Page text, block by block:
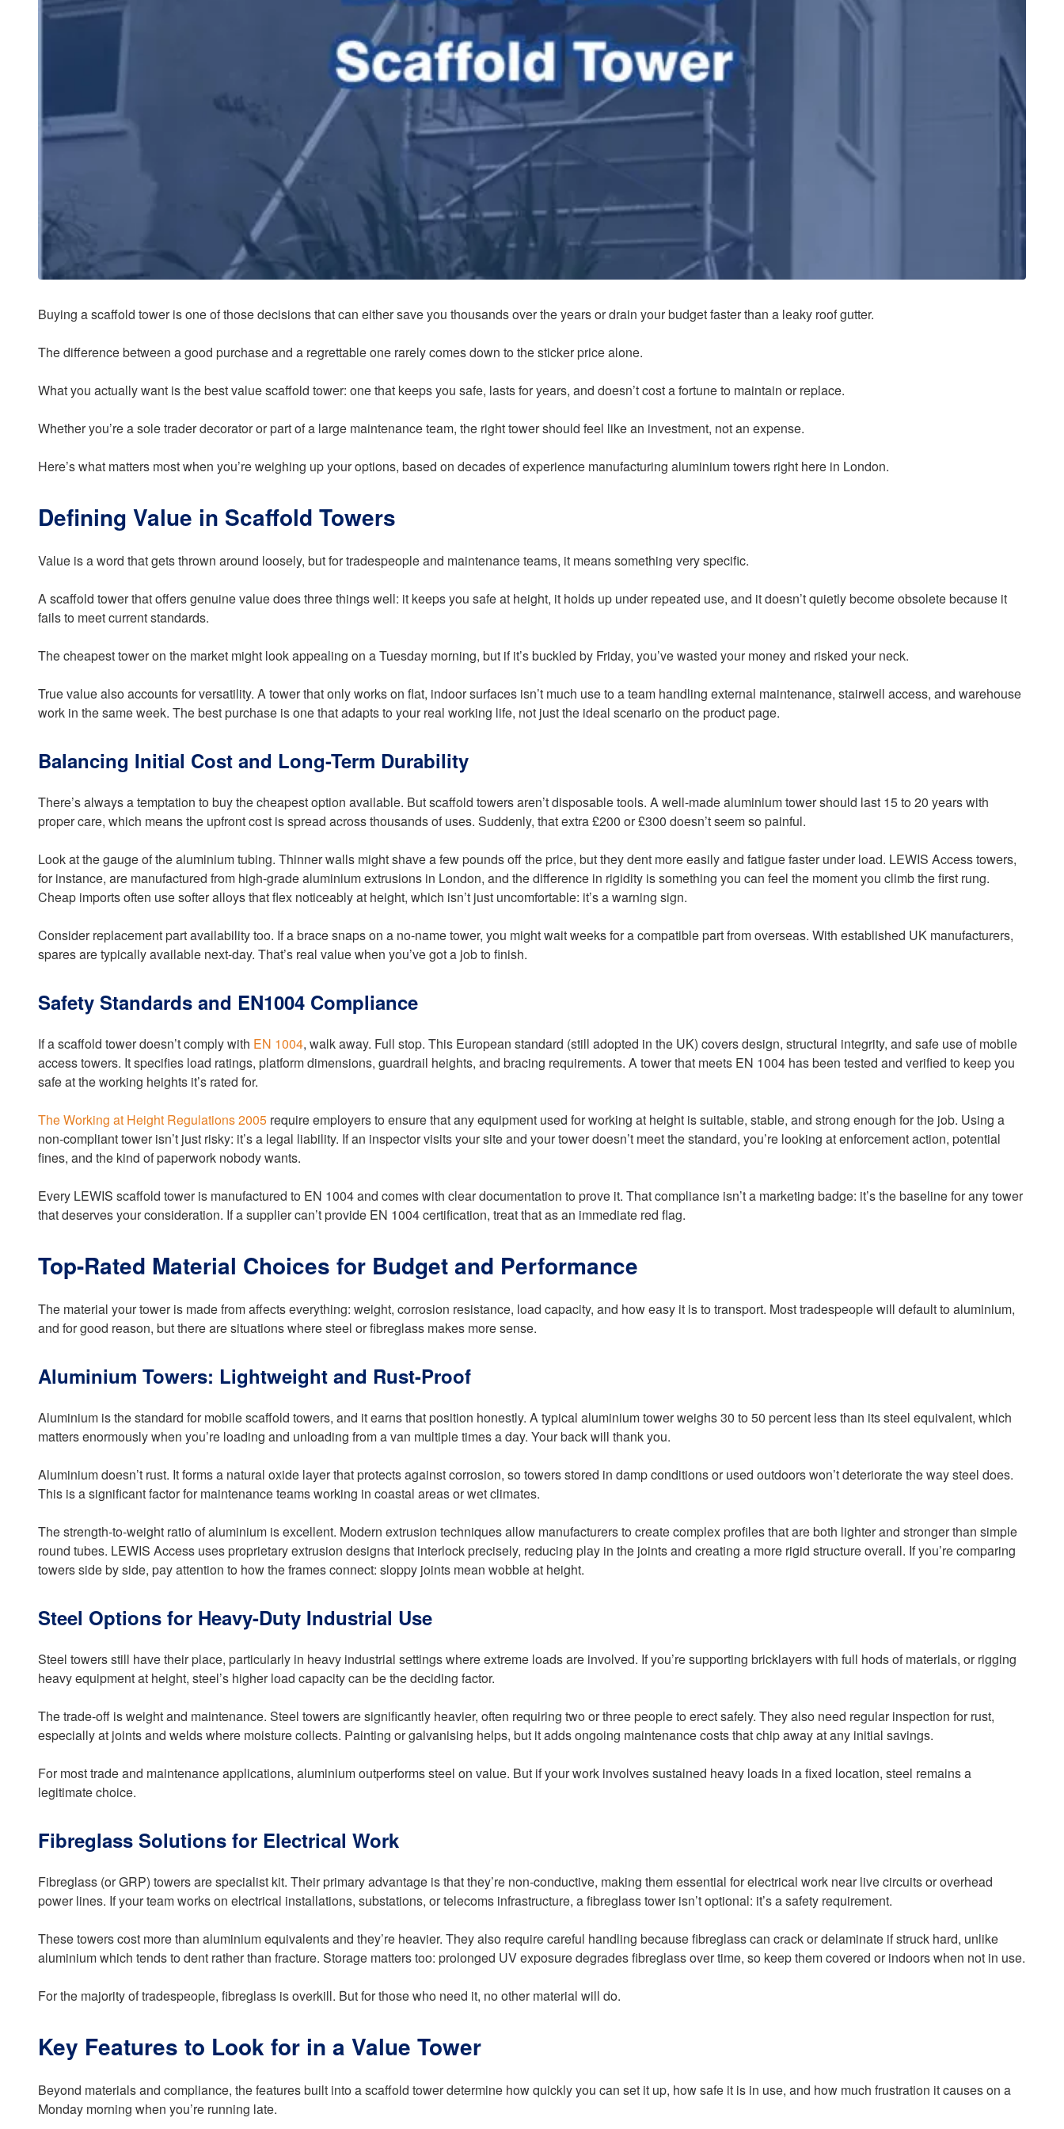
Buying a scaffold tower is one of those decisions that can either save you thousands over the years or drain your budget faster than a leaky roof gutter.
The difference between a good purchase and a regrettable one rarely comes down to the sticker price alone.
What you actually want is the best value scaffold tower: one that keeps you safe, lasts for years, and doesn’t cost a fortune to maintain or replace.
Whether you’re a sole trader decorator or part of a large maintenance team, the right tower should feel like an investment, not an expense.
Here’s what matters most when you’re weighing up your options, based on decades of experience manufacturing aluminium towers right here in London.
Defining Value in Scaffold Towers
Value is a word that gets thrown around loosely, but for tradespeople and maintenance teams, it means something very specific.
A scaffold tower that offers genuine value does three things well: it keeps you safe at height, it holds up under repeated use, and it doesn’t quietly become obsolete because it
fails to meet current standards.
The cheapest tower on the market might look appealing on a Tuesday morning, but if it’s buckled by Friday, you’ve wasted your money and risked your neck.
True value also accounts for versatility. A tower that only works on flat, indoor surfaces isn’t much use to a team handling external maintenance, stairwell access, and warehouse
work in the same week. The best purchase is one that adapts to your real working life, not just the ideal scenario on the product page.
Balancing Initial Cost and Long-Term Durability
There’s always a temptation to buy the cheapest option available. But scaffold towers aren’t disposable tools. A well-made aluminium tower should last 15 to 20 years with
proper care, which means the upfront cost is spread across thousands of uses. Suddenly, that extra £200 or £300 doesn’t seem so painful.
Look at the gauge of the aluminium tubing. Thinner walls might shave a few pounds off the price, but they dent more easily and fatigue faster under load. LEWIS Access towers,
for instance, are manufactured from high-grade aluminium extrusions in London, and the difference in rigidity is something you can feel the moment you climb the first rung.
Cheap imports often use softer alloys that flex noticeably at height, which isn’t just uncomfortable: it’s a warning sign.
Consider replacement part availability too. If a brace snaps on a no-name tower, you might wait weeks for a compatible part from overseas. With established UK manufacturers,
spares are typically available next-day. That’s real value when you’ve got a job to finish.
Safety Standards and EN1004 Compliance
If a scaffold tower doesn’t comply with EN 1004, walk away. Full stop. This European standard (still adopted in the UK) covers design, structural integrity, and safe use of mobile
access towers. It specifies load ratings, platform dimensions, guardrail heights, and bracing requirements. A tower that meets EN 1004 has been tested and verified to keep you
safe at the working heights it’s rated for.
The Working at Height Regulations 2005 require employers to ensure that any equipment used for working at height is suitable, stable, and strong enough for the job. Using a
non-compliant tower isn’t just risky: it’s a legal liability. If an inspector visits your site and your tower doesn’t meet the standard, you’re looking at enforcement action, potential
fines, and the kind of paperwork nobody wants.
Every LEWIS scaffold tower is manufactured to EN 1004 and comes with clear documentation to prove it. That compliance isn’t a marketing badge: it’s the baseline for any tower
that deserves your consideration. If a supplier can’t provide EN 1004 certification, treat that as an immediate red flag.
Top-Rated Material Choices for Budget and Performance
The material your tower is made from affects everything: weight, corrosion resistance, load capacity, and how easy it is to transport. Most tradespeople will default to aluminium,
and for good reason, but there are situations where steel or fibreglass makes more sense.
Aluminium Towers: Lightweight and Rust-Proof
Aluminium is the standard for mobile scaffold towers, and it earns that position honestly. A typical aluminium tower weighs 30 to 50 percent less than its steel equivalent, which
matters enormously when you’re loading and unloading from a van multiple times a day. Your back will thank you.
Aluminium doesn’t rust. It forms a natural oxide layer that protects against corrosion, so towers stored in damp conditions or used outdoors won’t deteriorate the way steel does.
This is a significant factor for maintenance teams working in coastal areas or wet climates.
The strength-to-weight ratio of aluminium is excellent. Modern extrusion techniques allow manufacturers to create complex profiles that are both lighter and stronger than simple
round tubes. LEWIS Access uses proprietary extrusion designs that interlock precisely, reducing play in the joints and creating a more rigid structure overall. If you’re comparing
towers side by side, pay attention to how the frames connect: sloppy joints mean wobble at height.
Steel Options for Heavy-Duty Industrial Use
Steel towers still have their place, particularly in heavy industrial settings where extreme loads are involved. If you’re supporting bricklayers with full hods of materials, or rigging
heavy equipment at height, steel’s higher load capacity can be the deciding factor.
The trade-off is weight and maintenance. Steel towers are significantly heavier, often requiring two or three people to erect safely. They also need regular inspection for rust,
especially at joints and welds where moisture collects. Painting or galvanising helps, but it adds ongoing maintenance costs that chip away at any initial savings.
For most trade and maintenance applications, aluminium outperforms steel on value. But if your work involves sustained heavy loads in a fixed location, steel remains a
legitimate choice.
Fibreglass Solutions for Electrical Work
Fibreglass (or GRP) towers are specialist kit. Their primary advantage is that they’re non-conductive, making them essential for electrical work near live circuits or overhead
power lines. If your team works on electrical installations, substations, or telecoms infrastructure, a fibreglass tower isn’t optional: it’s a safety requirement.
These towers cost more than aluminium equivalents and they’re heavier. They also require careful handling because fibreglass can crack or delaminate if struck hard, unlike
aluminium which tends to dent rather than fracture. Storage matters too: prolonged UV exposure degrades fibreglass over time, so keep them covered or indoors when not in use.
For the majority of tradespeople, fibreglass is overkill. But for those who need it, no other material will do.
Key Features to Look for in a Value Tower
Beyond materials and compliance, the features built into a scaffold tower determine how quickly you can set it up, how safe it is in use, and how much frustration it causes on a
Monday morning when you’re running late.